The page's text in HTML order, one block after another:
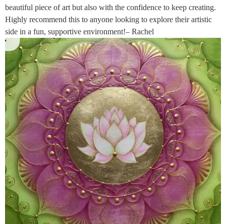
beautiful piece of art but also with the confidence to keep creating.
Highly recommend this to anyone looking to explore their artistic
side in a fun, supportive environment!– Rachel